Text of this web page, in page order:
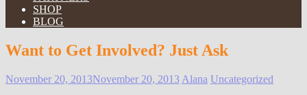
SHOP
BLOG
Want to Get Involved? Just Ask
November 20, 2013November 20, 2013 Alana Uncategorized